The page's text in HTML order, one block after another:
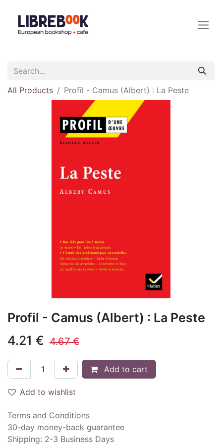
All Products Profil - Camus (Albert) : La Peste
Profil - Camus (Albert) : La Peste
4.21 € 4.67€
Add to cart
Add to wishlist
Terms and Conditions
30-day money-back guarantee
Shipping: 2-3 Business Days